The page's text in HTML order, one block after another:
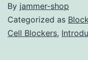
By jammer-shop
Categorized as
Cell Blockers,